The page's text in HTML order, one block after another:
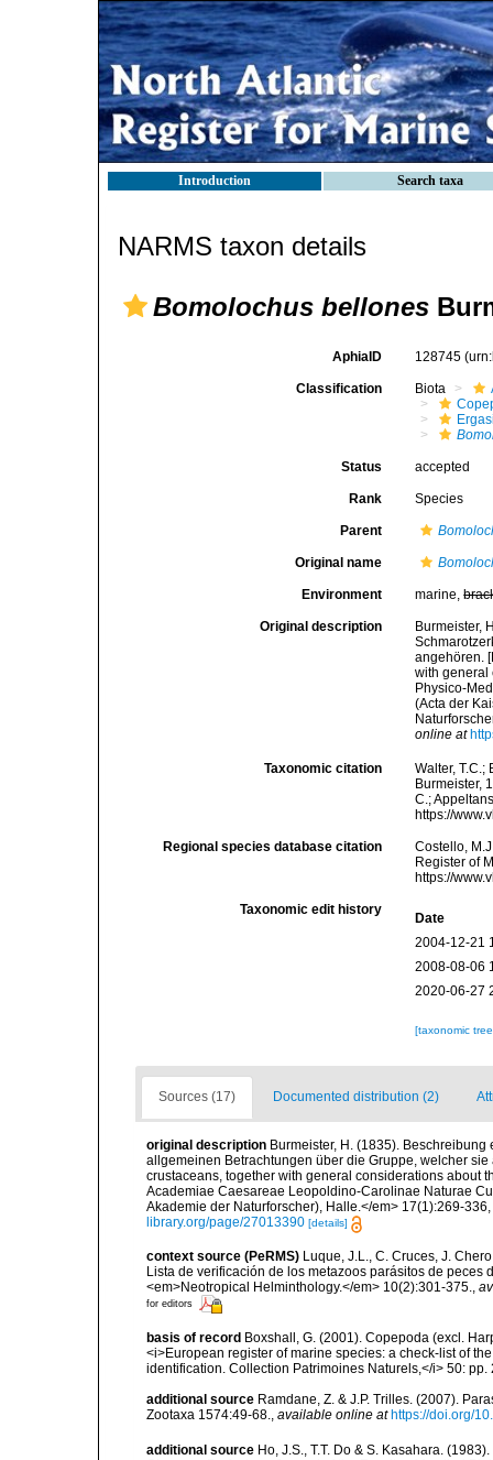
Introduction Search taxa
NARMS taxon details
Bomolochus bellones
AphiaID 128745
Classification Biota
Status accepted
Rank Species
Parent
Original name
Environment marine,
Original description
Burmeister,
angehören.
with general
Physico-
(Acta der
online at
Taxonomic citation
Walter,
Burmeister,
C.;
https://
Regional species database citation
Costello,
Register of
https://
Taxonomic edit history
Date
2004-12-21
2008-08-06
2020-06-27
[taxonomic
Sources (17) Documented distribution (2)
original description Burmeister, H. (1835).
allgemeinen Betrachtungen über die Gruppe, welcher
crustaceans, together with general considerations about
Academiae Caesareae Leopoldino-Carolinae Naturae
Akademie der Naturforscher), Halle.</em> 17(1):269-
library.org/page/27013390 [details]
context source (PeRMS) Luque, J.L., C. Cruces, J.
Lista de verificación de los metazoos parásitos de peces
<em>Neotropical Helminthology.</em> 10(2):301-375.
for editors
basis of record Boxshall, G. (2001). Copepoda (excl.
<i>European register of marine species: a check-list of
identification. Collection Patrimoines Naturels,</i> 50: pp.
additional source Ramdane, Z. & J.P. Trilles. (2007).
Zootaxa 1574:49-68., available online at https://doi.org/
additional source Ho, J.S., T.T. Do & S. Kasahara.